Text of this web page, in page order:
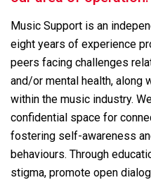
Music Support is an
eight years of experience
peers facing challenges
and/or mental health, along
within the music industry.
confidential space for
fostering self-awareness
behaviours. Through
stigma, promote open